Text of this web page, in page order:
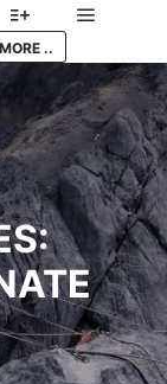
More info
MORE ..